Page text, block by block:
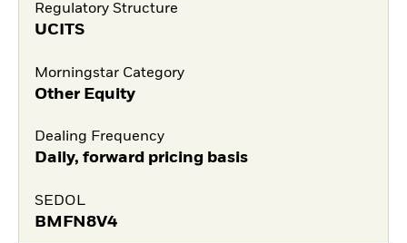
Regulatory Structure
UCITS
Morningstar Category
Other Equity
Dealing Frequency
Daily, forward pricing basis
SEDOL
BMFN8V4